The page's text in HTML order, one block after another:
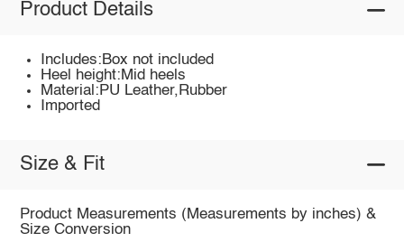
Product Details
Includes:Box not included
Heel height:Mid heels
Material:PU Leather,Rubber
Imported
Size & Fit
Product Measurements (Measurements by inches) &
Size Conversion